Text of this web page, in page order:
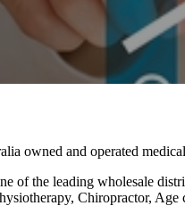
owned and operated
of the leading wholesale
Chiropractor,